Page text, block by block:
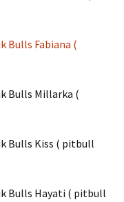
Bulls Fabiana (
Bulls Millarka (
Bulls Kiss ( pitbull
Bulls Hayati ( pitbull